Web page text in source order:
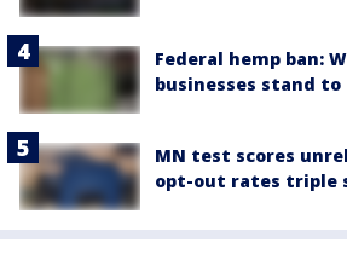
Federal hemp ban:
businesses stand to
MN test scores
opt-out rates triple